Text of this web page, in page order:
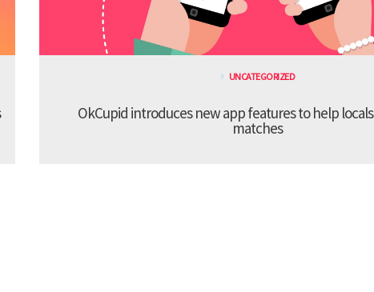
UNCATEGORIZED
OkCupid introduces new app features to help
matches